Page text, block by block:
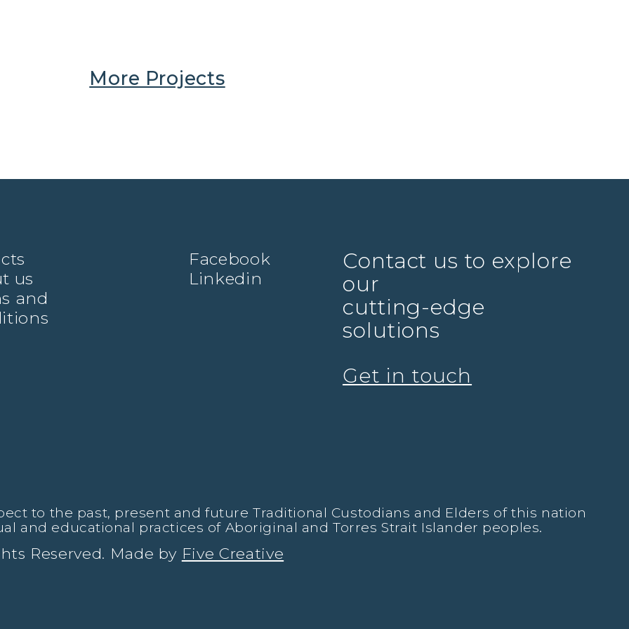
More Projects
us
and
Facebook
Linkedin
Contact us to explore
our
cutting-edge
solutions
Get in touch
to the past, present and future Traditional Custodians and Elders of this nation
and educational practices of Aboriginal and Torres Strait Islander peoples.
Reserved. Made by Five Creative